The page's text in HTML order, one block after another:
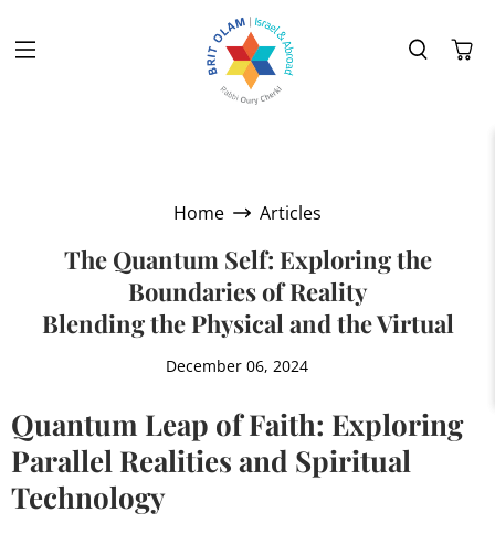
Home Articles
The Quantum Self: Exploring the
Boundaries of Reality
Blending the Physical and the Virtual
December 06, 2024
Quantum Leap of Faith: Exploring
Parallel Realities and Spiritual
Technology